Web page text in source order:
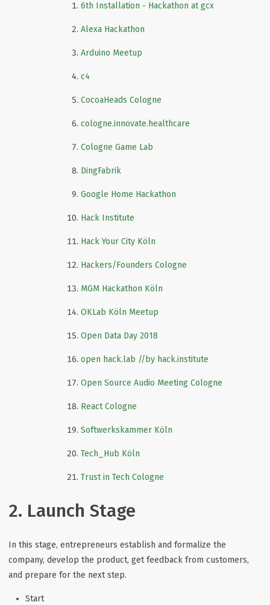
6th Installation - Hackathon at gcx
Alexa Hackathon
Arduino Meetup
c4
CocoaHeads Cologne
cologne.innovate.healthcare
Cologne Game Lab
DingFabrik
Google Home Hackathon
Hack Institute
Hack Your City Köln
Hackers/Founders Cologne
MGM Hackathon Köln
OKLab Köln Meetup
Open Data Day 2018
open hack.lab //by hack.institute
Open Source Audio Meeting Cologne
React Cologne
Softwerkskammer Köln
Tech_Hub Köln
Trust in Tech Cologne
2. Launch Stage
In this stage, entrepreneurs establish and formalize the
company, develop the product, get feedback from customers,
and prepare for the next step.
Start